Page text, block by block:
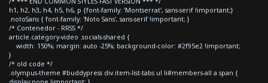
h1, h2, h3, h4, h5, h6, p {font-family: 'Montserrat', sans-serif !important;}
.notoSans { font-family: 'Noto Sans', sans-serif !important; }
/* Contenedor - RRSS */
article.category-video .socials-shared {
width: 150%; margin: auto -25%; background-color: #2f95e2 !important;
}
/* old code */
.olympus-theme #buddypress div.item-list-tabs ul li#members-all a span {